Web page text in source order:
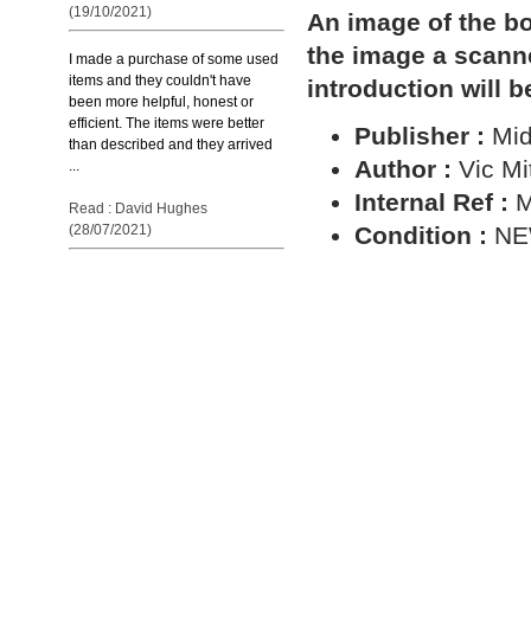
(19/10/2021)
I made a purchase of some used
items and they couldn't have
been more helpful, honest or
efficient. The items were better
than described and they arrived
...
Read : David Hughes
(28/07/2021)
An image of the
the image a
introduction will
Publisher :
Author : Vic
Internal Ref :
Condition :